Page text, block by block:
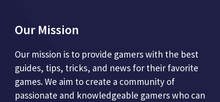
Our Mission
Our mission is to provide gamers with the best
guides, tips, tricks, and news for their favorite
games. We aim to create a community of
passionate and knowledgeable gamers who can